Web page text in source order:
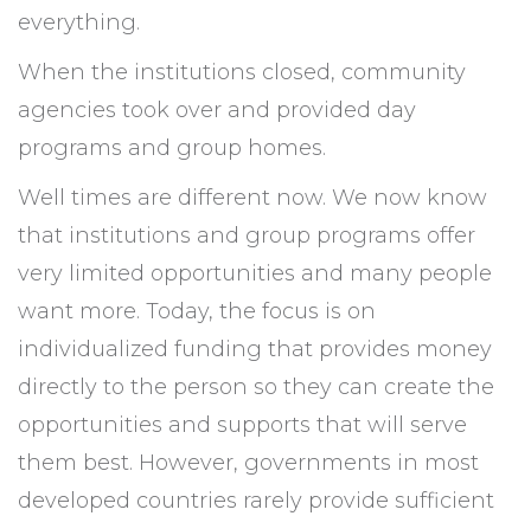
everything.
When the institutions closed, community
agencies took over and provided day
programs and group homes.
Well times are different now. We now know
that institutions and group programs offer
very limited opportunities and many people
want more. Today, the focus is on
individualized funding that provides money
directly to the person so they can create the
opportunities and supports that will serve
them best. However, governments in most
developed countries rarely provide sufficient